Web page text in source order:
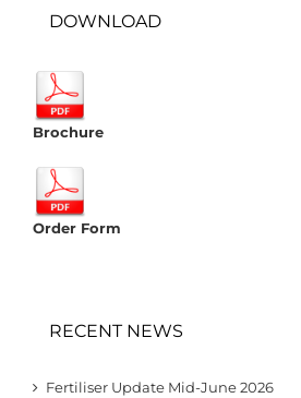
DOWNLOAD
Brochure
Order Form
RECENT NEWS
Fertiliser Update Mid-June 2026